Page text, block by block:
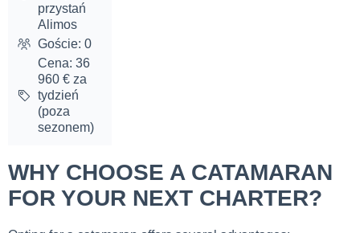
przystań
Alimos
Goście: 0
Cena: 36
960 € za
tydzień
(poza
sezonem)
WHY CHOOSE A CATAMARAN
FOR YOUR NEXT CHARTER?